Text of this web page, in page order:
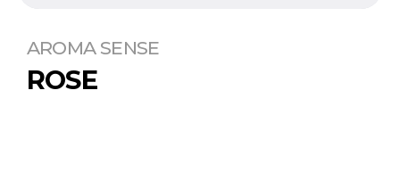
AROMA SENSE
ROSE